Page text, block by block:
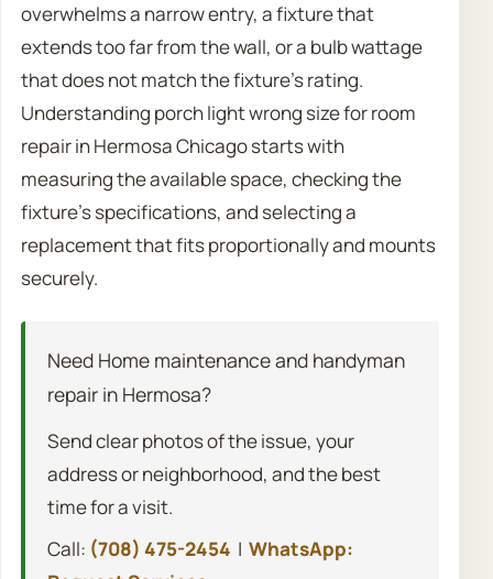
overwhelms a narrow entry, a fixture that
extends too far from the wall, or a bulb wattage
that does not match the fixture’s rating.
Understanding porch light wrong size for room
repair in Hermosa Chicago starts with
measuring the available space, checking the
fixture’s specifications, and selecting a
replacement that fits proportionally and mounts
securely.
Need Home maintenance and handyman
repair in Hermosa?
Send clear photos of the issue, your
address or neighborhood, and the best
time for a visit.
Call: (708) 475-2454 | WhatsApp: